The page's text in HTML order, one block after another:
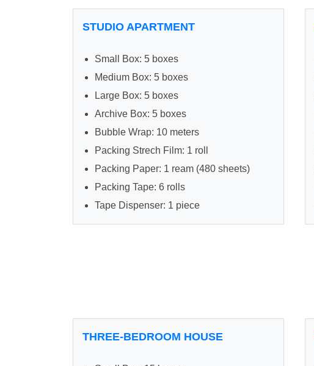
STUDIO APARTMENT
Small Box: 5 boxes
Medium Box: 5 boxes
Large Box: 5 boxes
Archive Box: 5 boxes
Bubble Wrap: 10 meters
Packing Strech Film: 1 roll
Packing Paper: 1 ream (480 sheets)
Packing Tape: 6 rolls
Tape Dispenser: 1 piece
THREE-BEDROOM HOUSE